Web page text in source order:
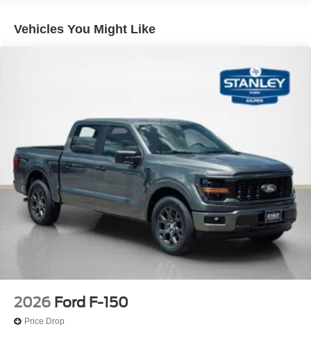
Electronic 10-Speed Automatic Transmission
AM/FM Stereo with SiriusXM 360L
3.55 Axle Ratio
Vehicles You Might Like
2026 Ford F-150
Price Drop